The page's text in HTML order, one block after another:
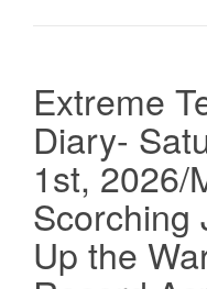
Extreme
Diary-
1st, 2026/
Scorching
Up the